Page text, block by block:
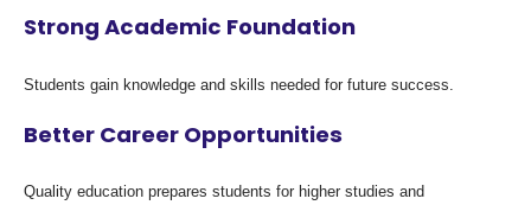
Strong Academic Foundation
Students gain knowledge and skills needed for future success.
Better Career Opportunities
Quality education prepares students for higher studies and